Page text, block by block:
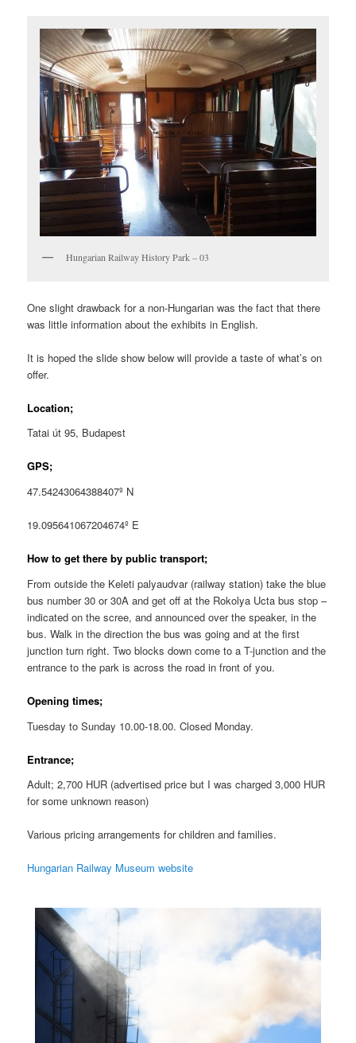
Hungarian Railway History Park – 03
One slight drawback for a non-Hungarian was the fact that there
was little information about the exhibits in English.
It is hoped the slide show below will provide a taste of what’s on
offer.
Location;
Tatai út 95, Budapest
GPS;
47.54243064388407º N
19.095641067204674º E
How to get there by public transport;
From outside the Keleti palyaudvar (railway station) take the blue
bus number 30 or 30A and get off at the Rokolya Ucta bus stop –
indicated on the scree, and announced over the speaker, in the
bus. Walk in the direction the bus was going and at the first
junction turn right. Two blocks down come to a T-junction and the
entrance to the park is across the road in front of you.
Opening times;
Tuesday to Sunday 10.00-18.00. Closed Monday.
Entrance;
Adult; 2,700 HUR (advertised price but I was charged 3,000 HUR
for some unknown reason)
Various pricing arrangements for children and families.
Hungarian Railway Museum website